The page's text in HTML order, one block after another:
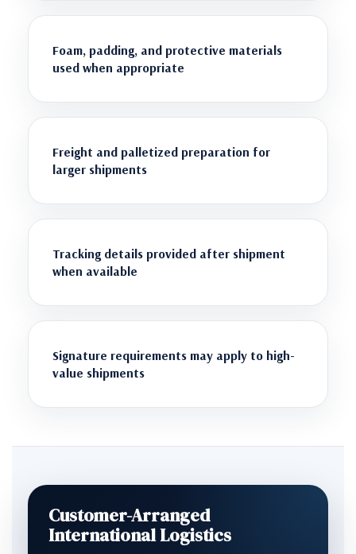
Foam, padding, and protective materials
used when appropriate
Freight and palletized preparation for
larger shipments
Tracking details provided after shipment
when available
Signature requirements may apply to high-
value shipments
Customer-Arranged
International Logistics